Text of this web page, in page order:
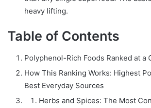
heavy lifting.
Table of Contents
Polyphenol-Rich Foods Ranked at a
How This Ranking Works: Highest
Best Everyday Sources
Herbs and Spices: The Most